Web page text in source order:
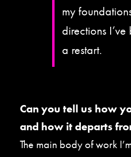
my
directions
a restart.
Can you tell us how
and how it departs
The main body of work